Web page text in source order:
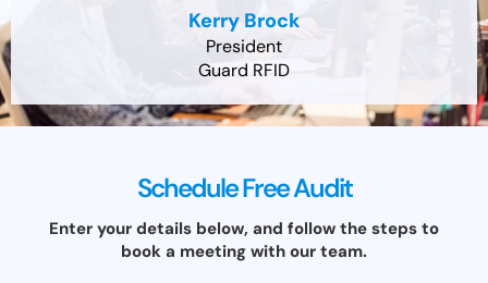
Kerry Brock
President
Guard RFID
Schedule Free Audit
Enter your details below, and follow the steps to
book a meeting with our team.